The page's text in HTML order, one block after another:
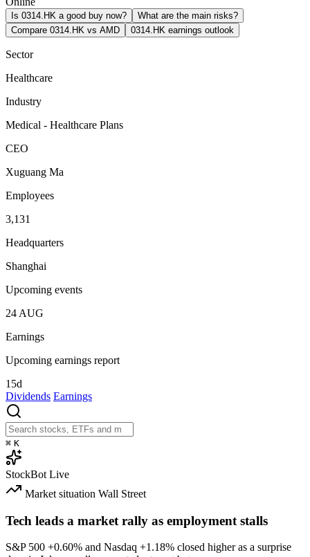
Is 0314.HK a good buy now?
What are the main risks?
Compare 0314.HK vs AMD
0314.HK earnings outlook
Sector
Healthcare
Industry
Medical - Healthcare Plans
CEO
Xuguang Ma
Employees
3,131
Headquarters
Shanghai
Upcoming events
24 AUG
Earnings
Upcoming earnings report
15d
Dividends Earnings
⌘ K
StockBot Live
Market situation Wall Street
Tech leads a market rally as employment stalls
S&P 500 +0.60% and Nasdaq +1.18% closed higher as a surprise